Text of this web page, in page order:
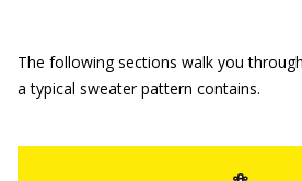
The following sections walk you
a typical sweater pattern contains.